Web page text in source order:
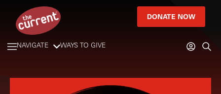
DONATE NOW
NAVIGATE WAYS TO GIVE